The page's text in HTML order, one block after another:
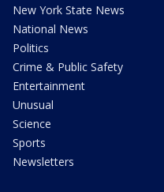
New York State News
National News
Politics
Crime & Public Safety
Entertainment
Unusual
Science
Sports
Newsletters